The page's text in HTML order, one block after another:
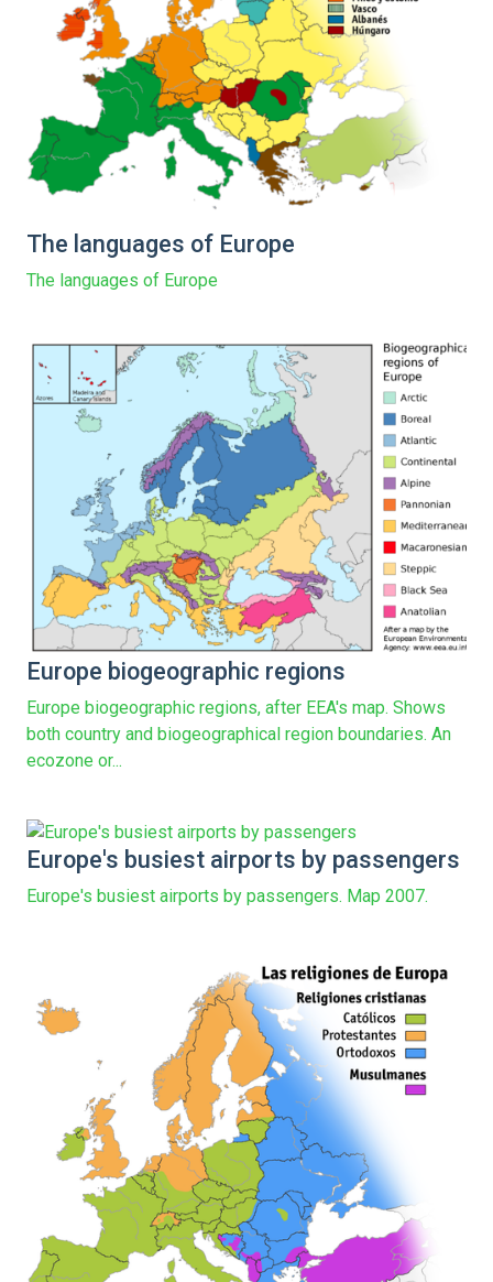
The languages of Europe
The languages of Europe
Europe biogeographic regions
Europe biogeographic regions, after EEA's map. Shows
both country and biogeographical region boundaries. An
ecozone or...
Europe's busiest airports by passengers
Europe's busiest airports by passengers. Map 2007.